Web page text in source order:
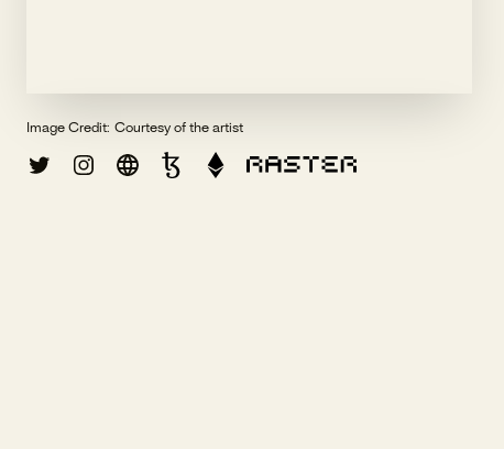
Image Credit: Courtesy of the artist